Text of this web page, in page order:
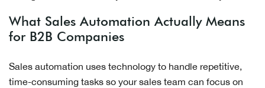
What Sales Automation Actually Means
for B2B Companies
Sales automation uses technology to handle repetitive,
time-consuming tasks so your sales team can focus on